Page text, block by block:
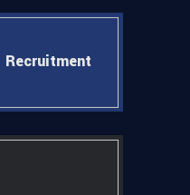
Recruitment